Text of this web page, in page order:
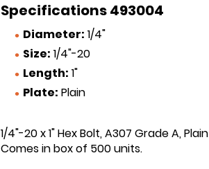
Specifications 493004
Diameter: 1/4"
Size: 1/4"-20
Length: 1"
Plate: Plain
1/4"-20 x 1" Hex Bolt, A307 Grade A, Plain
Comes in box of 500 units.